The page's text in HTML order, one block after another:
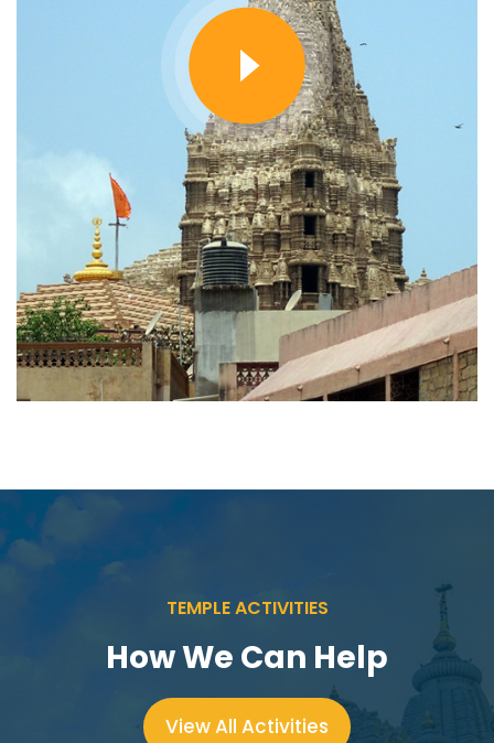
TEMPLE ACTIVITIES
How We Can Help
View All Activities